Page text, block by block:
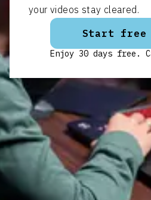
your videos stay cleared.
Start
Enjoy 30 days free.